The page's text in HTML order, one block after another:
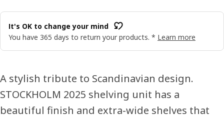
It's OK to change your mind
You have 365 days to return your products. * Learn more
A stylish tribute to Scandinavian design.
STOCKHOLM 2025 shelving unit has a
beautiful finish and extra-wide shelves that